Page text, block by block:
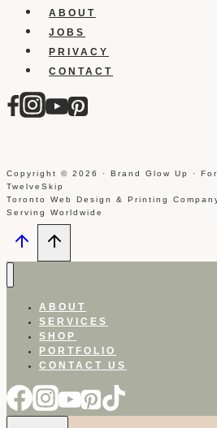
ABOUT
JOBS
PRIVACY
CONTACT
Copyright © 2026 · Brand Glow Up ·
TwelveSkip
Toronto Web Design & Printing
Serving Worldwide
ABOUT
SERVICES
SHOP
PORTFOLIO
CONTACT US